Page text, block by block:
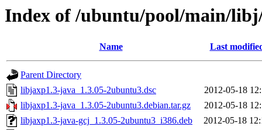
Index of /ubuntu/pool/main/
Name Last
Parent Directory
libjaxp1.3-java_1.3.05-2ubuntu3.dsc
2012-05-18
libjaxp1.3-java_1.3.05-2ubuntu3.debian.tar.gz
2012-05-18
libjaxp1.3-java-gcj_1.3.05-2ubuntu3_i386.deb
2012-05-18